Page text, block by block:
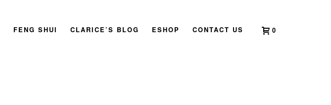
FENG SHUI CLARICE’S BLOG ESHOP CONTACT US 0